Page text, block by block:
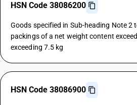
HSN Code 38086200
Goods specified in Sub-heading Note 2
packings of a net weight content
exceeding 7.5 kg
HSN Code 38086900